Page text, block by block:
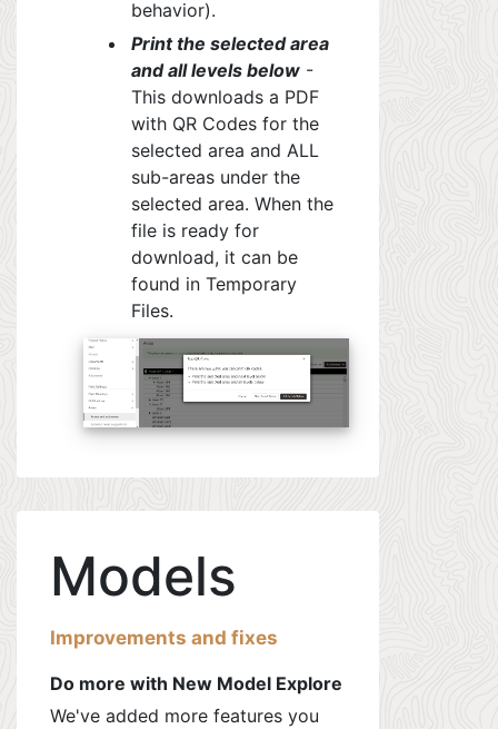
behavior).
Print the selected area
and all levels below -
This downloads a PDF
with QR Codes for the
selected area and ALL
sub-areas under the
selected area. When the
file is ready for
download, it can be
found in Temporary
Files.
Models
Improvements and fixes
Do more with New Model Explore
We've added more features you